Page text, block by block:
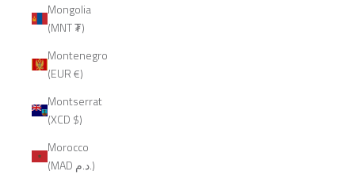
Mongolia
(MNT ₮)
Montenegro
(EUR €)
Montserrat
(XCD $)
Morocco
(MAD د.م.)